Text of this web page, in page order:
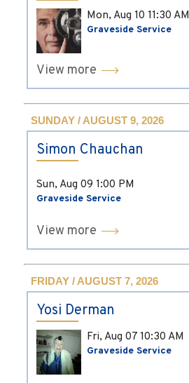
Mon, Aug 10 11:30 AM
Graveside Service
View more
SUNDAY / AUGUST 9, 2026
Simon Chauchan
Sun, Aug 09 1:00 PM
Graveside Service
View more
FRIDAY / AUGUST 7, 2026
Yosi Derman
Fri, Aug 07 10:30 AM
Graveside Service